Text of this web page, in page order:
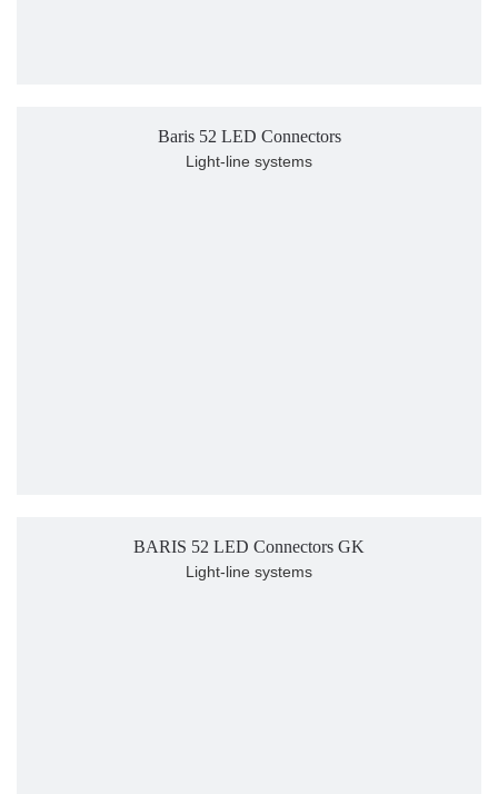
Baris 52 LED Connectors
Light-line systems
BARIS 52 LED Connectors GK
Light-line systems